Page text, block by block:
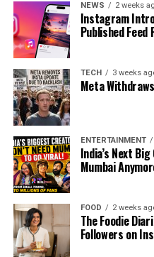
NEWS 2 weeks
Instagram
Published
TECH 3 weeks
Meta
ENTERTAINMENT
India’s Next
Mumbai
FOOD 2 weeks
The Foodie
Followers on